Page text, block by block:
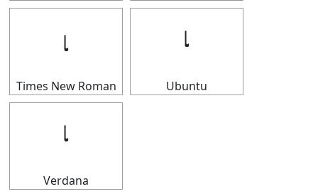
𝆛
Times New Roman
𝆛
Ubuntu
𝆛
Verdana